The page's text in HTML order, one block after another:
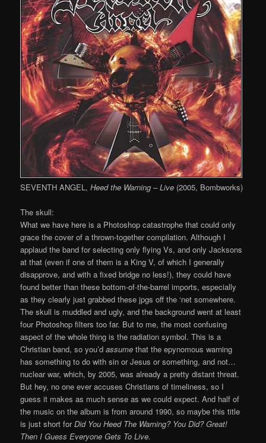
SEVENTH ANGEL,Heed the Warning – Live (2005, Bombworks)
The skull:
What we have here is a Photoshop catastrophe that could only
grace the cover of a thrown-together compilation. Although I
applaud the band for selecting only flying Vs, and only Jacksons
at that (even if one of them is a King V, of which I generally
disapprove, and with a fixed bridge no less!), they could have
found better than these bottom-of-the-barrel imports, especially
as they clearly just grabbed these jpgs off the ‘net somewhere.
The skull is muddled and ugly, and the background went at least
four Photoshop filters too far. But to me, the most confusing
aspect of the whole thing is the radiation symbol. This is a
Christian band, so you’dassume that the epynomous warning
has something to do with sin or Jesus or something, and not…
nuclear war, which, by 2005, was already a pretty distant threat.
But hey, no one ever accuses Christians of timeliness, so I
guess it makes as much sense as we could expect. And half of
the music on the album is from around 1990, so maybe this title
is just short forDid You Heed The Warning? You Did? Great!
Then I Guess Everyone Gets To Live.